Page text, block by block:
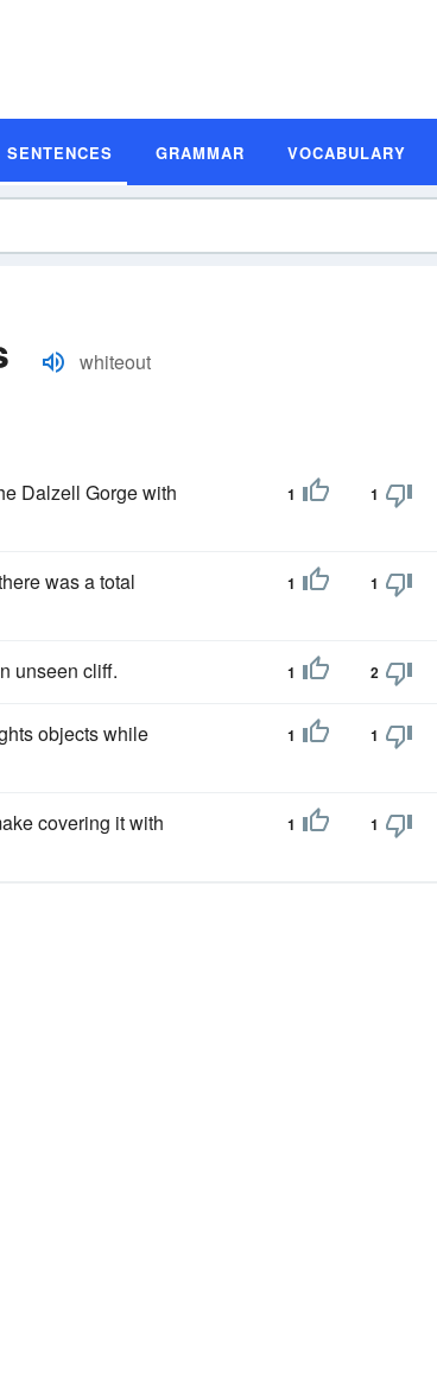
SENTENCES GRAMMAR VOCABULARY
whiteout
Dalzell Gorge with
1 1
was a total
1 1
unseen cliff. 1 2
objects while
1 1
covering it with
1 1